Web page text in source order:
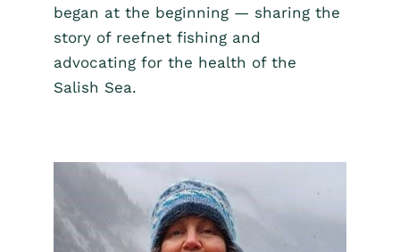
began at the beginning — sharing the
story of reefnet fishing and
advocating for the health of the
Salish Sea.